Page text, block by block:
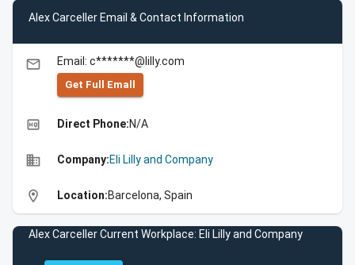
Alex Carceller Email & Contact Information
email Email: c*******@lilly.com
Get Full Emall
high_quality Direct Phone:N/A
business Company:Eli Lilly and Company
location_on Location:Barcelona, Spain
Alex Carceller Current Workplace: Eli Lilly and Company